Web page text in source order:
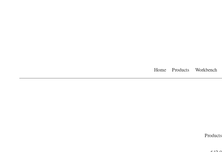
Home Products Workbench
Products